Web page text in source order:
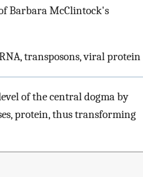
Barbara McClintock's
transposons, viral protein
of the central dogma by
protein, thus transforming